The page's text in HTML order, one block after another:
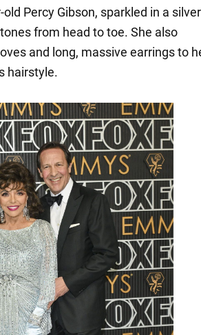
Percy Gibson, sparkled in a silver
from head to toe. She also
and long, massive earrings to
hairstyle.